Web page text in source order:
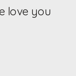
love you